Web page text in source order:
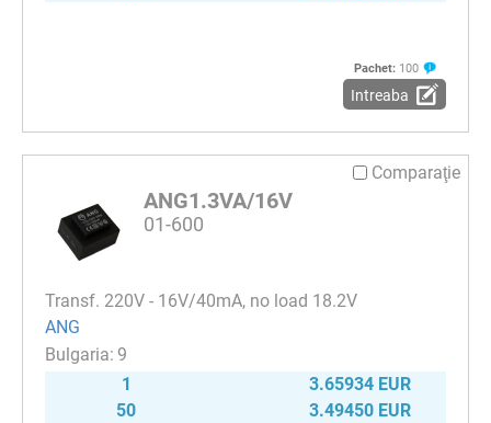
Pachet: 100
Intreaba
Comparaţie
ANG1.3VA/16V
01-600
Transf. 220V - 16V/40mA, no load 18.2V
ANG
9
1
3.65934 EUR
50
3.49450 EUR